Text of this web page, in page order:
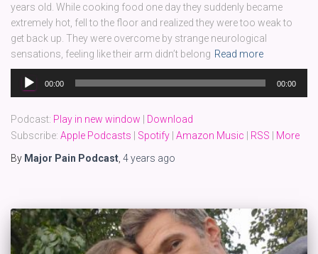
years old. While cooking food one day they suddenly became
extremely hot, fell to the floor and realized they were too weak to
get back up. They were overcome by strange neurological
sensations, feeling like their arm didn’t belong Read more
Audio
Player
00:00 00:00
Podcast: Play in new window
Download
Subscribe: Apple Podcasts Spotify Amazon Music RSS
More
By Major Pain Podcast 4 years ago